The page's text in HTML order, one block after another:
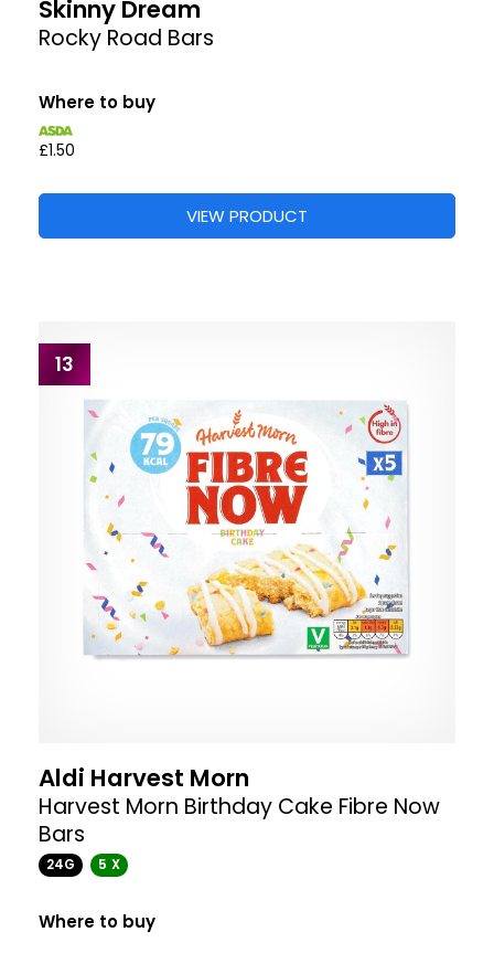
Skinny Dream
Rocky Road Bars
Where to buy
£1.50
VIEW PRODUCT
13
Aldi Harvest Morn
Harvest Morn Birthday Cake Fibre Now
Bars
24G 5 X
Where to buy